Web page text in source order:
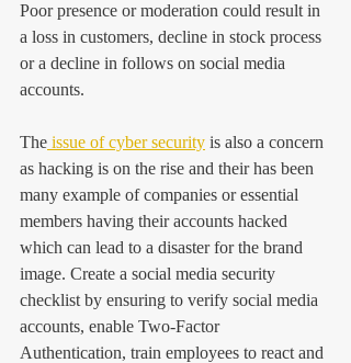
Poor presence or moderation could result in
a loss in customers, decline in stock process
or a decline in follows on social media
accounts.
The issue of cyber security is also a concern
as hacking is on the rise and their has been
many example of companies or essential
members having their accounts hacked
which can lead to a disaster for the brand
image. Create a social media security
checklist by ensuring to verify social media
accounts, enable Two-Factor
Authentication, train employees to react and